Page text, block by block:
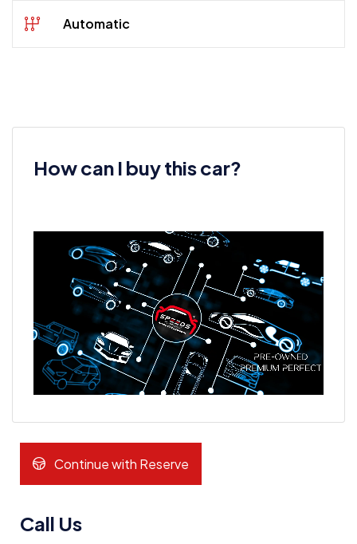
Automatic
How can I buy this car?
Continue with Reserve
Call Us